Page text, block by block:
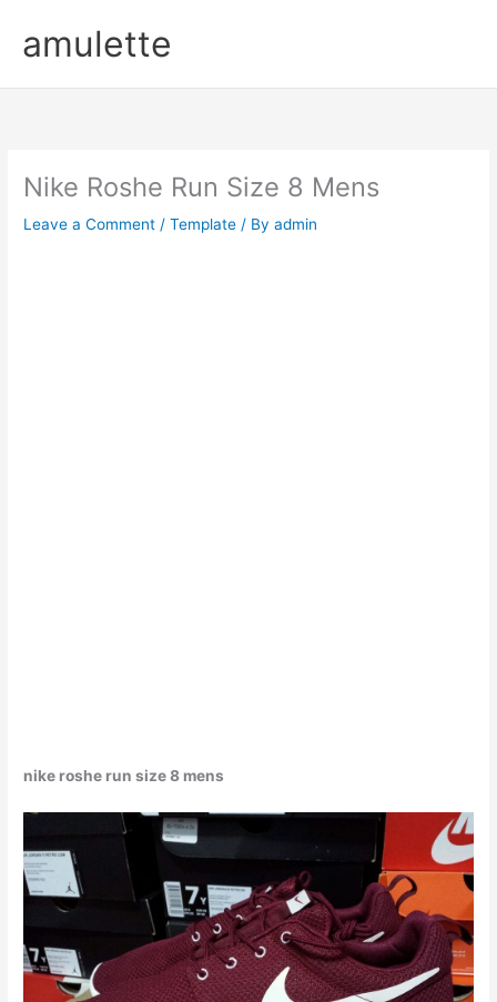
contentamulette
Nike Roshe Run Size 8 Mens
Leave a Comment /Template / Byadmin
nike roshe run size 8 mens